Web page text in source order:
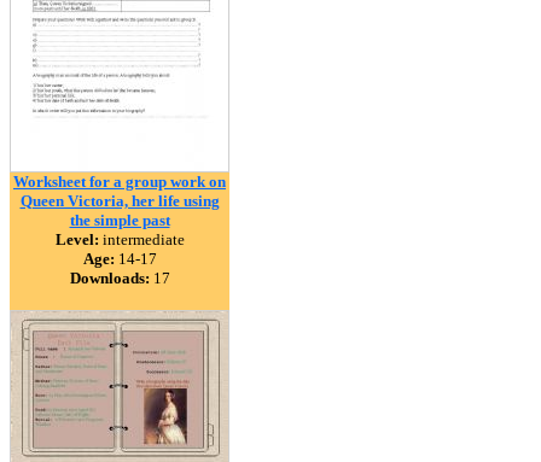
Worksheet for a group work on
Queen Victoria, her life using
the simple past
Level: intermediate
Age: 14-17
Downloads: 17